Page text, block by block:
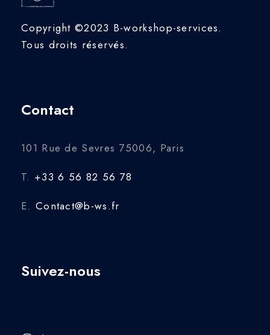
Copyright ©2023 B-workshop-services.
Tous droits réservés.
Contact
101 Rue de Sevres 75006, Paris
T. +33 6 56 82 56 78
E. Contact@b-ws.fr
Suivez-nous